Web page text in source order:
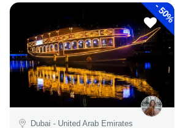
-
50%
Dubai - United Arab Emirates